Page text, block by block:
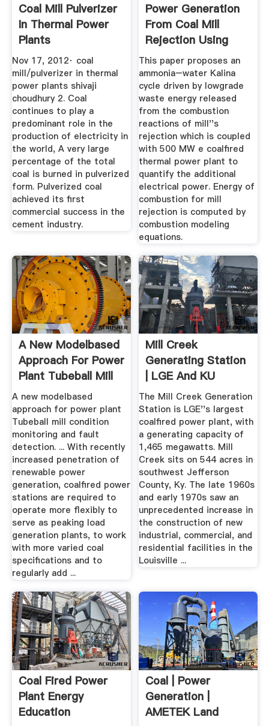
Coal Mill Pulverizer
In Thermal Power
Plants
Nov 17, 2012· coal
mill/pulverizer in thermal
power plants shivaji
choudhury 2. Coal
continues to play a
predominant role in the
production of electricity in
the world, A very large
percentage of the total
coal is burned in pulverized
form. Pulverized coal
achieved its first
commercial success in the
cement industry.
Power Generation
From Coal Mill
Rejection Using
Kalina ...
This paper proposes an
ammonia–water Kalina
cycle driven by lowgrade
waste energy released
from the combustion
reactions of mill''s
rejection which is coupled
with 500 MW e coalfired
thermal power plant to
quantify the additional
electrical power. Energy of
combustion for mill
rejection is computed by
combustion modeling
equations.
A New Modelbased
Approach For Power
Plant Tubeball Mill
...
A new modelbased
approach for power plant
Tubeball mill condition
monitoring and fault
detection. ... With recently
increased penetration of
renewable power
generation, coalfired power
stations are required to
operate more flexibly to
serve as peaking load
generation plants, to work
with more varied coal
specifications and to
regularly add ...
Mill Creek
Generating Station
| LGE And KU
The Mill Creek Generation
Station is LGE''s largest
coalfired power plant, with
a generating capacity of
1,465 megawatts. Mill
Creek sits on 544 acres in
southwest Jefferson
County, Ky. The late 1960s
and early 1970s saw an
unprecedented increase in
the construction of new
industrial, commercial, and
residential facilities in the
Louisville ...
Coal Fired Power
Plant Energy
Education
Coal | Power
Generation |
AMETEK Land